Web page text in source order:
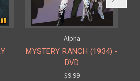
Alpha
MYSTERY RANCH (1934) -
DVD
$9.99